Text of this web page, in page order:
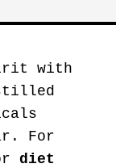
with
For
diet